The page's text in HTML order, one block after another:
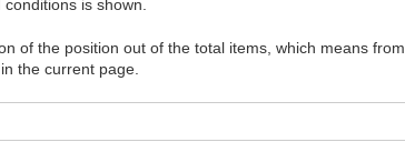
is shown.
of the position out of the total items, which means from
the current page.